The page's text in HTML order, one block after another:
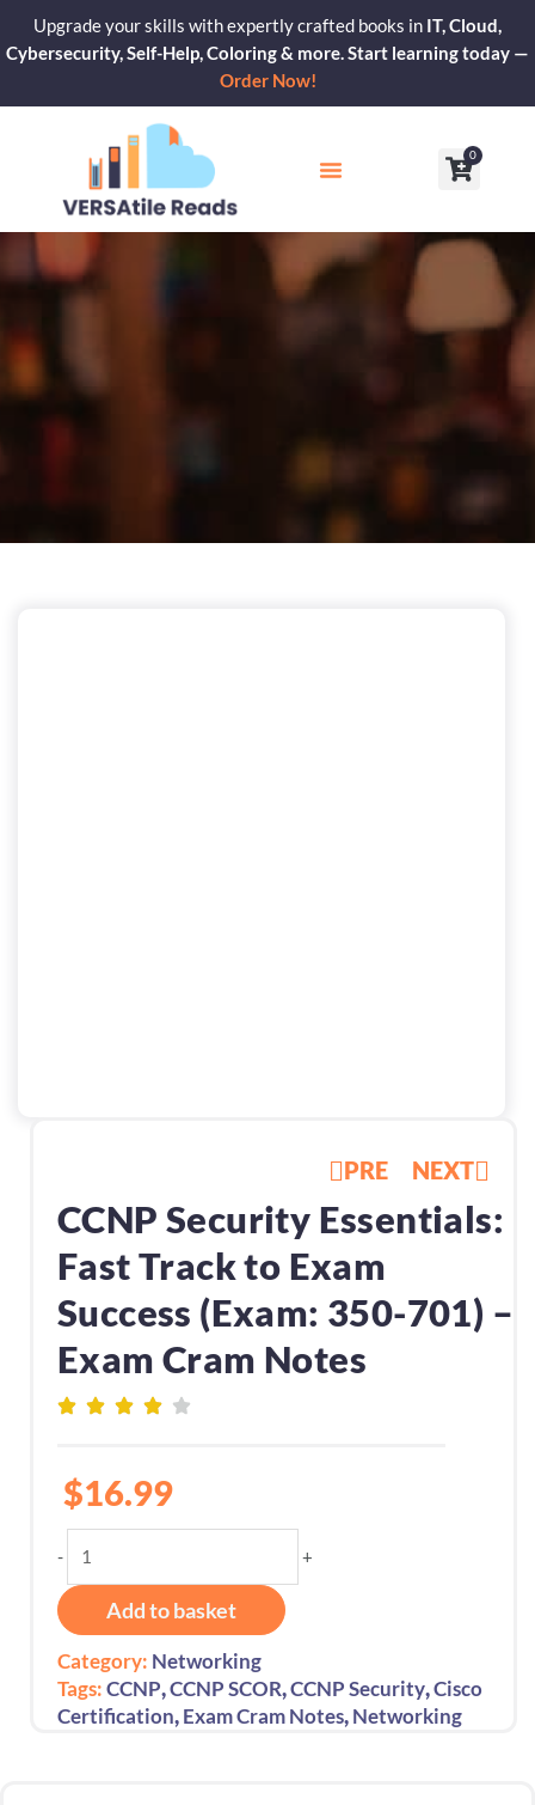
content
Upgrade your skills with expertly crafted books in IT, Cloud,
Cybersecurity, Self-Help, Coloring & more. Start learning today —
Order Now!
0
Cart
PRE NEXT
CCNP Security Essentials:
Fast Track to Exam
Success (Exam: 350-701) –
Exam Cram Notes
$16.99
-
Security
Essentials:
Fast
Track
to
Exam
+
Add to basket
Category: Networking
Tags:CCNP,CCNP SCOR,CCNP Security,Cisco
Certification,Exam Cram Notes,Networking